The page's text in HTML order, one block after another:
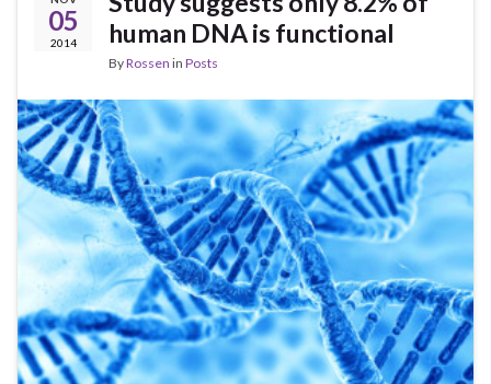
05
2014
human DNA is functional
ByRossen in Posts